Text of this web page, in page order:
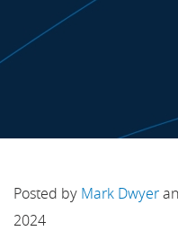
Posted by Mark Dwyer
2024